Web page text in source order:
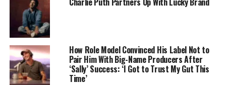
How Role Model Convinced His Label Not to
Pair Him With Big-Name Producers After
‘Sally’ Success: ‘I Got to Trust My Gut This
Time’